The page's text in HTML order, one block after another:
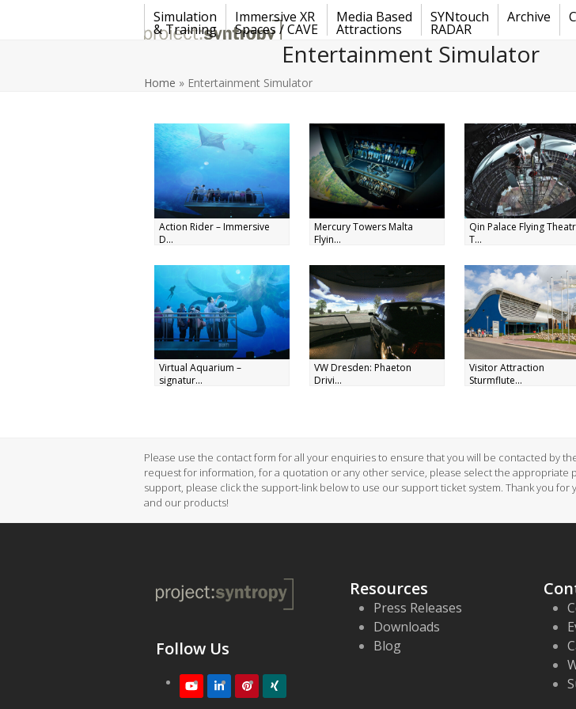
Simulation
& Training
Immersive XR
Spaces / CAVE
Media Based
Attractions
SYNtouch
RADAR
Archive
Entertainment Simulator
Home » Entertainment Simulator
Action Rider – Immersive
D...
Mercury Towers Malta
Flyin...
Qin Palace Flying
T...
Virtual Aquarium –
signatur...
VW Dresden: Phaeton
Drivi...
Visitor Attraction
Sturmflute...
Please use the contact form for all your enquiries to ensure that you will be contacted by
request for information, for a quotation or any other service, please select the appropriate
support, please click the support-link below to use our support ticket system. Thank you
and our products!
Follow Us
YoutubeLinkedInPinterest
XING
Resources
Press Releases
Downloads
Blog